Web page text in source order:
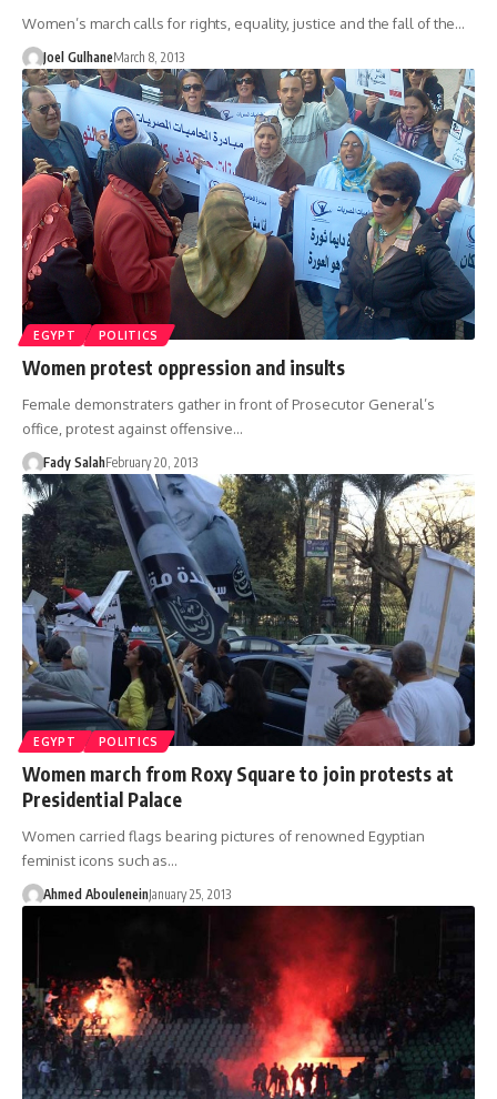
Women’s march calls for rights, equality, justice and the fall of the…
Joel GulhaneMarch 8, 2013
EGYPT POLITICS
Women protest oppression and insults
Female demonstraters gather in front of Prosecutor General’s
office, protest against offensive…
Fady SalahFebruary 20, 2013
EGYPT POLITICS
Women march from Roxy Square to join protests at
Presidential Palace
Women carried flags bearing pictures of renowned Egyptian
feminist icons such as…
Ahmed AbouleneinJanuary 25, 2013